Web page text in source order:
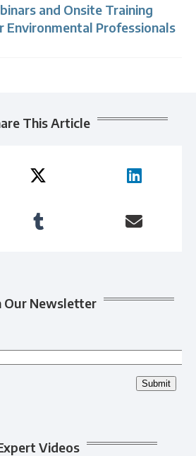
and Onsite Training
Environmental Professionals
This Article
Our Newsletter
Videos